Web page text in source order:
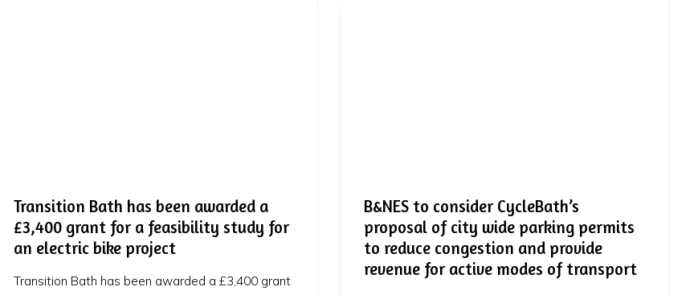
Transition Bath has been awarded a
£3,400 grant for a feasibility study for
an electric bike project
Transition Bath has been awarded a £3,400 grant
B&NES to consider CycleBath’s
proposal of city wide parking permits
to reduce congestion and provide
revenue for active modes of transport